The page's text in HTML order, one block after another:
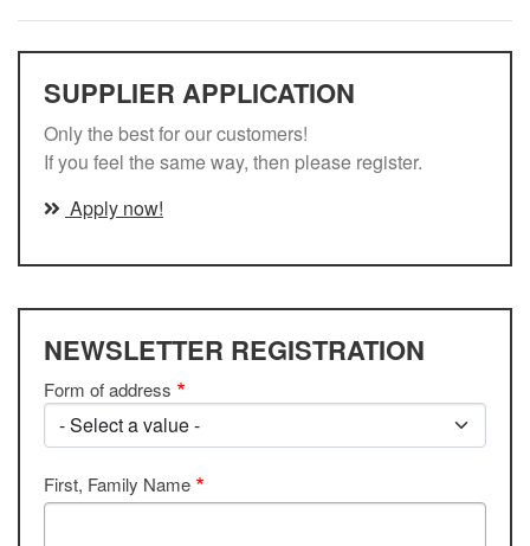
SUPPLIER APPLICATION
Only the best for our customers!
If you feel the same way, then please register.
Apply now!
NEWSLETTER REGISTRATION
Form of address
First, Family Name